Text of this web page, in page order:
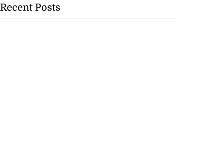
Recent Posts